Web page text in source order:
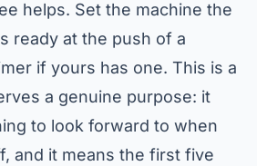
helps. Set the machine the
ready at the push of a
if yours has one. This is a
a genuine purpose: it
to look forward to when
and it means the first five